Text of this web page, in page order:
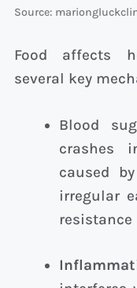
Source:
Food affects
several key
Blood
crashes
caused
irregular